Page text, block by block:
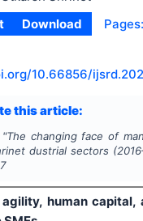
Download Pages:
10.66856/
this article:
"The changing face of
dustrial sectors
human